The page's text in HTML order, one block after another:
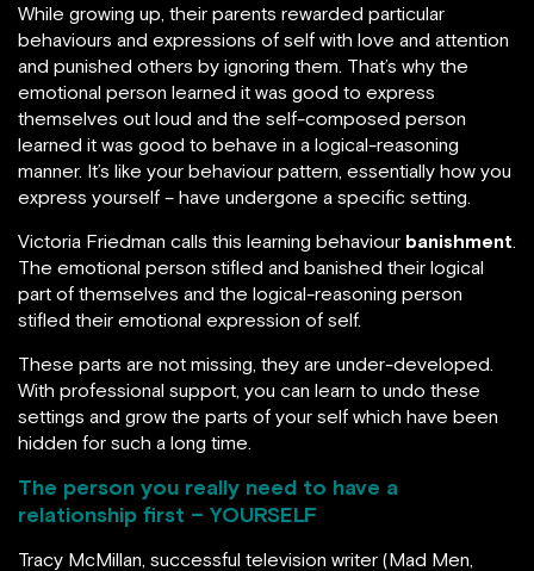
While growing up, their parents rewarded particular
behaviours and expressions of self with love and attention
and punished others by ignoring them. That’s why the
emotional person learned it was good to express
themselves out loud and the self-composed person
learned it was good to behave in a logical-reasoning
manner. It’s like your behaviour pattern, essentially how you
express yourself – have undergone a specific setting.
Victoria Friedman calls this learning behaviour banishment
The emotional person stifled and banished their logical
part of themselves and the logical-reasoning person
stifled their emotional expression of self.
These parts are not missing, they are under-developed.
With professional support, you can learn to undo these
settings and grow the parts of your self which have been
hidden for such a long time.
The person you really need to have a
relationship first – YOURSELF
Tracy McMillan, successful television writer (Mad Men,